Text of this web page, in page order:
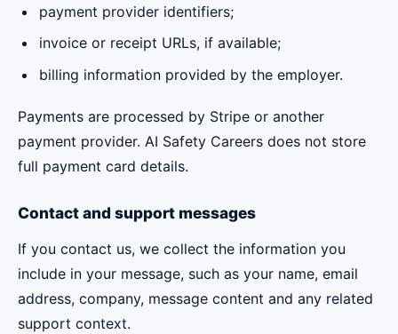
payment provider identifiers;
invoice or receipt URLs, if available;
billing information provided by the employer.
Payments are processed by Stripe or another
payment provider. AI Safety Careers does not store
full payment card details.
Contact and support messages
If you contact us, we collect the information you
include in your message, such as your name, email
address, company, message content and any related
support context.